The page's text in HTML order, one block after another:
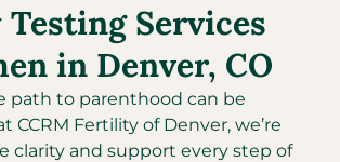
Services
in Denver, CO
path to parenthood can be
CCRM Fertility of Denver, we’re
clarity and support every step of